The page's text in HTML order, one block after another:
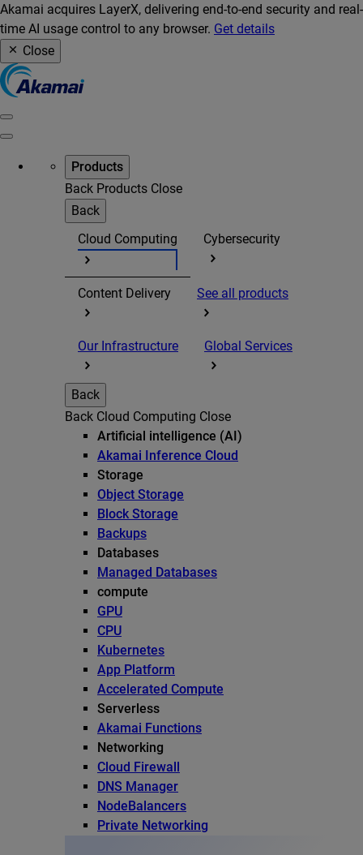
Akamai acquires LayerX, delivering end-to-end security and real-
time AI usage control to any browser. Get details
Close
Products
Back Products Close
Back
Cloud Computing
Cybersecurity
Content Delivery See all products
Our Infrastructure Global Services
Back
Back Cloud Computing Close
Artificial intelligence (AI)
Akamai Inference Cloud
Storage
Object Storage
Block Storage
Backups
Databases
Managed Databases
compute
GPU
CPU
Kubernetes
App Platform
Accelerated Compute
Serverless
Akamai Functions
Networking
Cloud Firewall
DNS Manager
NodeBalancers
Private Networking